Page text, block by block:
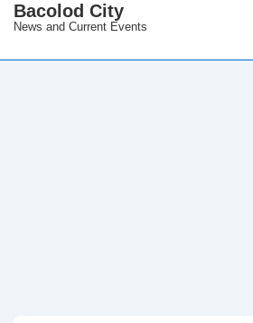
Bacolod City
News and Current Events